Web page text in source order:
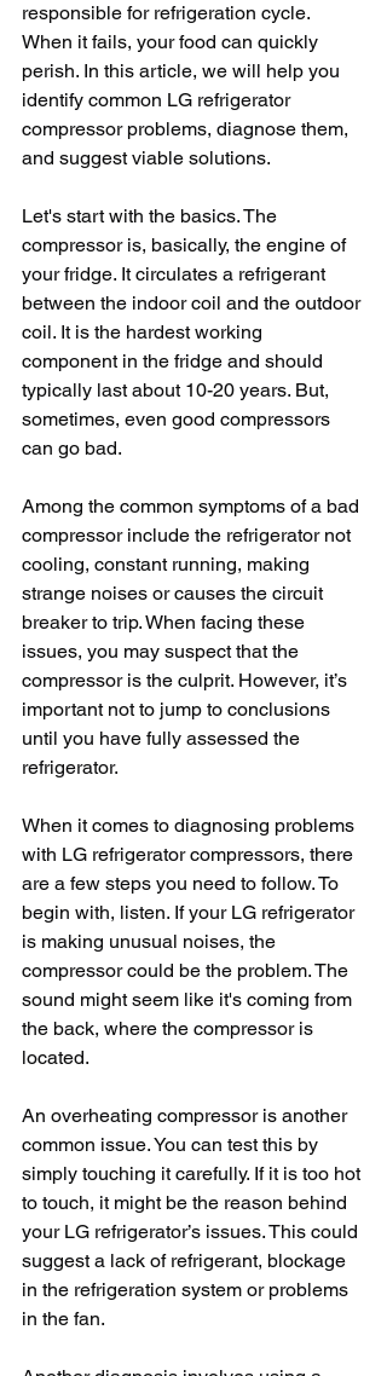
responsible for refrigeration cycle.
When it fails, your food can quickly
perish. In this article, we will help you
identify common LG refrigerator
compressor problems, diagnose them,
and suggest viable solutions.
Let's start with the basics. The
compressor is, basically, the engine of
your fridge. It circulates a refrigerant
between the indoor coil and the outdoor
coil. It is the hardest working
component in the fridge and should
typically last about 10-20 years. But,
sometimes, even good compressors
can go bad.
Among the common symptoms of a bad
compressor include the refrigerator not
cooling, constant running, making
strange noises or causes the circuit
breaker to trip. When facing these
issues, you may suspect that the
compressor is the culprit. However, it’s
important not to jump to conclusions
until you have fully assessed the
refrigerator.
When it comes to diagnosing problems
with LG refrigerator compressors, there
are a few steps you need to follow. To
begin with, listen. If your LG refrigerator
is making unusual noises, the
compressor could be the problem. The
sound might seem like it's coming from
the back, where the compressor is
located.
An overheating compressor is another
common issue. You can test this by
simply touching it carefully. If it is too hot
to touch, it might be the reason behind
your LG refrigerator’s issues. This could
suggest a lack of refrigerant, blockage
in the refrigeration system or problems
in the fan.